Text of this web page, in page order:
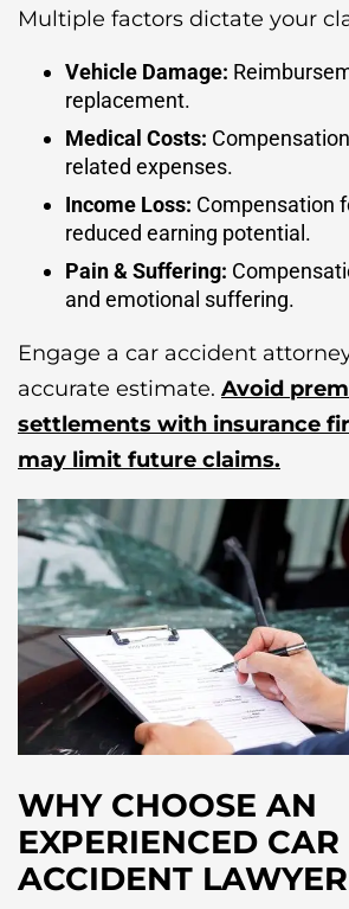
Multiple factors dictate your
Vehicle Damage:
replacement.
Medical Costs:
related expenses.
Income Loss: Compensation
reduced earning potential.
Pain & Suffering:
and emotional suffering.
Engage a car accident
accurate estimate. Avoid
settlements with insurance
may limit future claims.
WHY CHOOSE AN
EXPERIENCED CAR
ACCIDENT LAWYER